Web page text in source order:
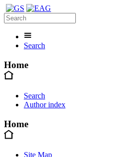
Search
Home
Search
Author index
Home
Site Map